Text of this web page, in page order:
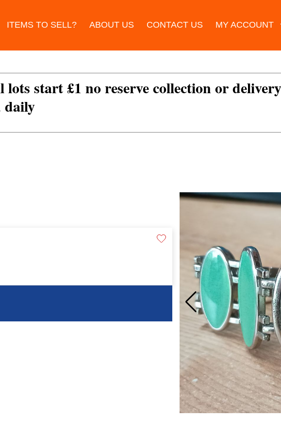
ITEMS TO SELL? ABOUT US CONTACT US MY ACCOUNT
start £1 no reserve collection or
daily